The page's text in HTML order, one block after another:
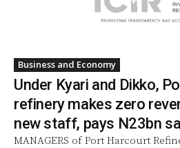
Business and Economy
Under Kyari and Dikko,
refinery makes zero
new staff, pays N23bn
MANAGERS of Port Harcourt